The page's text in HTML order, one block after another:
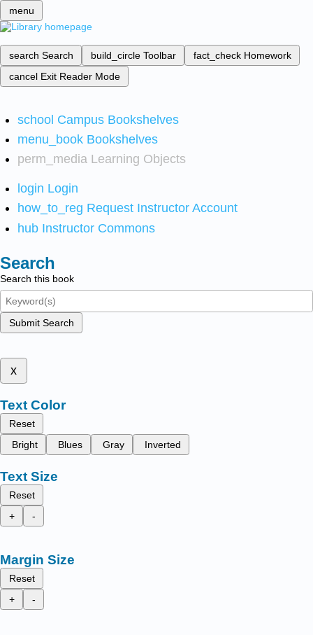
menu
search Search build_circle Toolbar fact_check Homework
cancel Exit Reader Mode
school Campus Bookshelves
menu_book Bookshelves
perm_media Learning Objects
login Login
how_to_reg Request Instructor Account
hub Instructor Commons
Search
Search this book
Submit Search
x
Text Color
Reset
Bright
Blues Gray Inverted
Text Size
Reset
+
-
Margin Size
Reset
+
-